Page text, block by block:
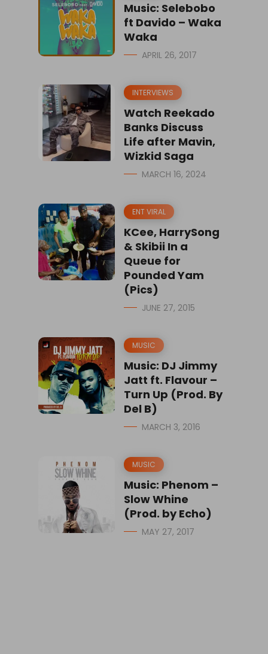
Music: Selebobo
ft Davido – Waka
Waka
APRIL 26, 2017
INTERVIEWS
Watch Reekado
Banks Discuss
Life after Mavin,
Wizkid Saga
MARCH 16, 2024
ENT VIRAL
KCee, HarrySong
& Skibii In a
Queue for
Pounded Yam
(Pics)
JUNE 27, 2015
MUSIC
Music: DJ Jimmy
Jatt ft. Flavour –
Turn Up (Prod. By
Del B)
MARCH 3, 2016
MUSIC
Music: Phenom –
Slow Whine
(Prod. by Echo)
MAY 27, 2017